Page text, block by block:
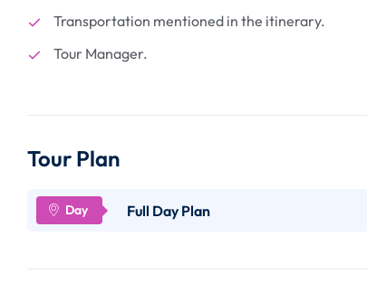
Transportation mentioned in the itinerary.
Tour Manager.
Tour Plan
Full Day Plan